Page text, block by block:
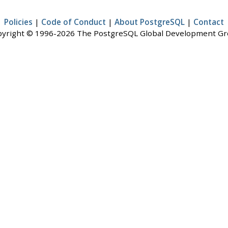
Policies | Code of Conduct | About PostgreSQL | Contact
© 1996-2026 The PostgreSQL Global Development